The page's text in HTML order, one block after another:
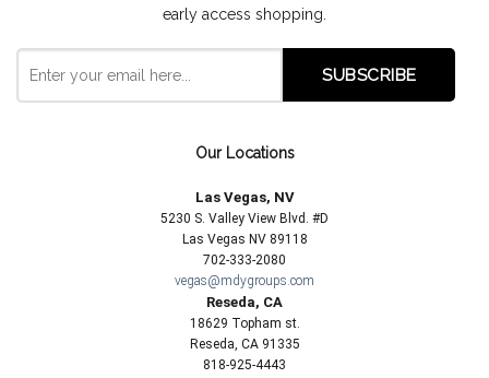
early access shopping.
Our Locations
Las Vegas, NV
5230 S. Valley View Blvd. #D
Las Vegas NV 89118
702-333-2080
vegas@mdygroups.com
Reseda, CA
18629 Topham st.
Reseda, CA 91335
818-925-4443